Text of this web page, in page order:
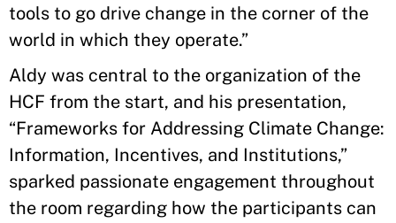
tools to go drive change in the corner of the
world in which they operate.”
Aldy was central to the organization of the
HCF from the start, and his presentation,
“Frameworks for Addressing Climate Change:
Information, Incentives, and Institutions,”
sparked passionate engagement throughout
the room regarding how the participants can